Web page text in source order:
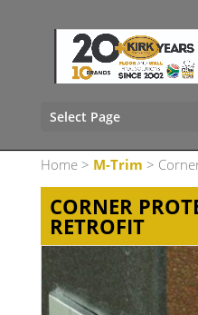
Select Page
Home> M-Trim >
CORNER
RETROFIT